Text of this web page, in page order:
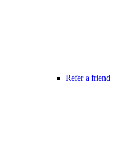
Refer a friend